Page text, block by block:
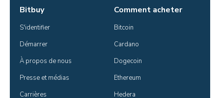
Bitbuy
S'identifier
Démarrer
À propos de nous
Presse et médias
Carrières
Comment acheter
Bitcoin
Cardano
Dogecoin
Ethereum
Hedera